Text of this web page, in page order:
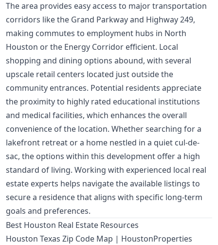
The area provides easy access to major transportation
corridors like the Grand Parkway and Highway 249,
making commutes to employment hubs in North
Houston or the Energy Corridor efficient. Local
shopping and dining options abound, with several
upscale retail centers located just outside the
community entrances. Potential residents appreciate
the proximity to highly rated educational institutions
and medical facilities, which enhances the overall
convenience of the location. Whether searching for a
lakefront retreat or a home nestled in a quiet cul-de-
sac, the options within this development offer a high
standard of living. Working with experienced local real
estate experts helps navigate the available listings to
secure a residence that aligns with specific long-term
goals and preferences.
Best Houston Real Estate Resources
Houston Texas Zip Code Map | HoustonProperties